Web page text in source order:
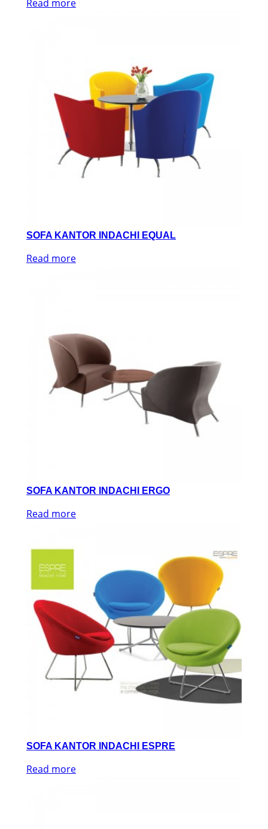
Read more
SOFA KANTOR INDACHI EQUAL
Read more
SOFA KANTOR INDACHI ERGO
Read more
SOFA KANTOR INDACHI ESPRE
Read more